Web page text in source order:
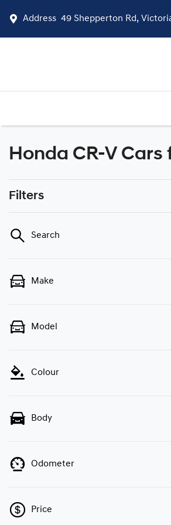
Address 49 Shepperton Rd,
Honda CR-V
Filters
Search
Make
Model
Colour
Body
Odometer
Price